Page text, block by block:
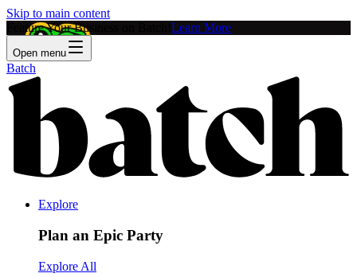
Skip to main content
Feature Your Business on Batch! Learn More
Open menu
Batch
Explore
Plan an Epic Party
Explore All